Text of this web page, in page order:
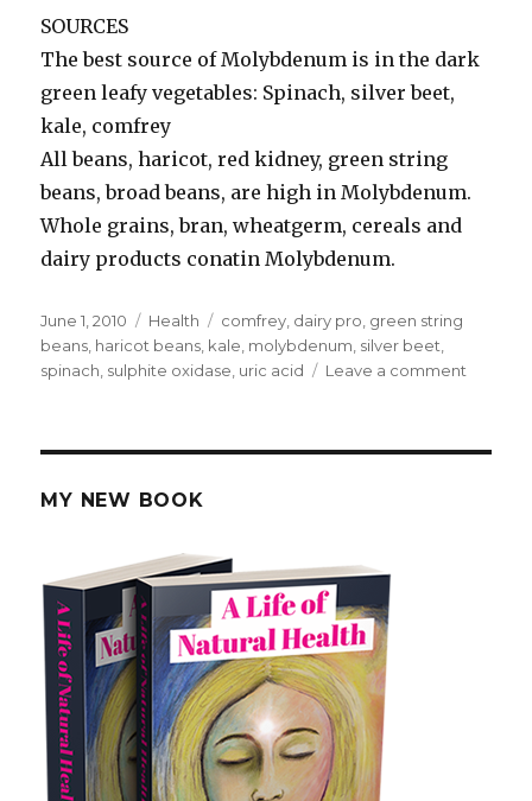
SOURCES
The best source of Molybdenum is in the dark
green leafy vegetables: Spinach, silver beet,
kale, comfrey
All beans, haricot, red kidney, green string
beans, broad beans, are high in Molybdenum.
Whole grains, bran, wheatgerm, cereals and
dairy products conatin Molybdenum.
Posted
on
June 1, 2010 Categories
Health Tags
comfrey dairy pro green string
beans haricot beans kale molybdenum silver beet
spinach sulphite oxidase uric acid Leave a comment
MY NEW BOOK